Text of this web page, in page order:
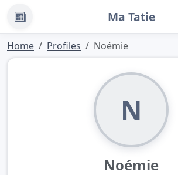
News Ma Tatie
Home Profiles Noémie
N
Noémie